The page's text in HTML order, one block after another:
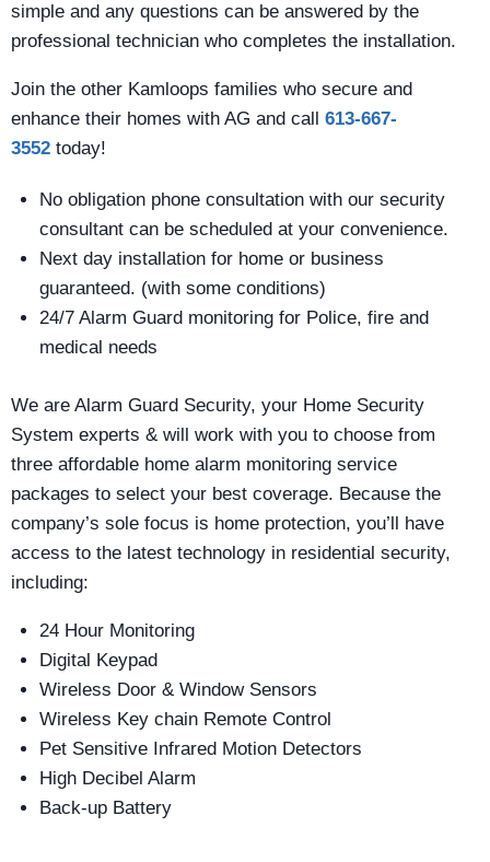
simple and any questions can be answered by the
professional technician who completes the installation.
Join the other Kamloops families who secure and
enhance their homes with AG and call 613-667-
3552 today!
No obligation phone consultation with our security
consultant can be scheduled at your convenience.
Next day installation for home or business
guaranteed. (with some conditions)
24/7 Alarm Guard monitoring for Police, fire and
medical needs
We are Alarm Guard Security, your Home Security
System experts & will work with you to choose from
three affordable home alarm monitoring service
packages to select your best coverage. Because the
company’s sole focus is home protection, you’ll have
access to the latest technology in residential security,
including:
24 Hour Monitoring
Digital Keypad
Wireless Door & Window Sensors
Wireless Key chain Remote Control
Pet Sensitive Infrared Motion Detectors
High Decibel Alarm
Back-up Battery